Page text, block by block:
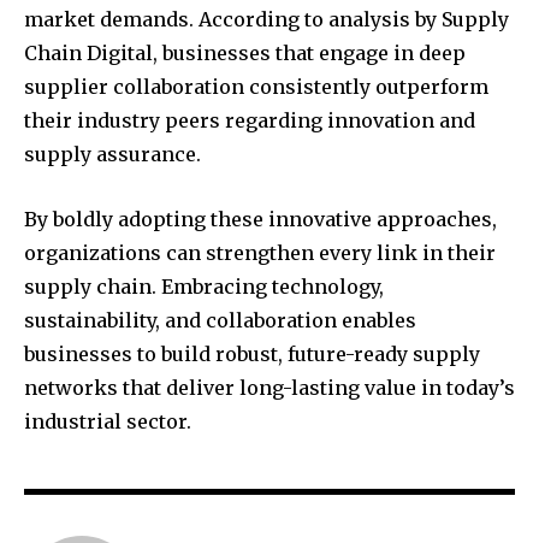
market demands. According to analysis by Supply
Chain Digital, businesses that engage in deep
supplier collaboration consistently outperform
their industry peers regarding innovation and
supply assurance.
By boldly adopting these innovative approaches,
organizations can strengthen every link in their
supply chain. Embracing technology,
sustainability, and collaboration enables
businesses to build robust, future-ready supply
networks that deliver long-lasting value in today’s
industrial sector.